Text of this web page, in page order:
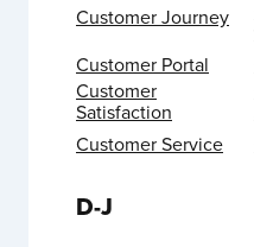
Customer Journey
Customer Portal
Customer
Satisfaction
Customer Service
D-J